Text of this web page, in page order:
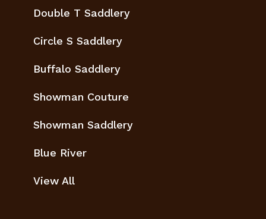
Double T Saddlery
Circle S Saddlery
Buffalo Saddlery
Showman Couture
Showman Saddlery
Blue River
View All